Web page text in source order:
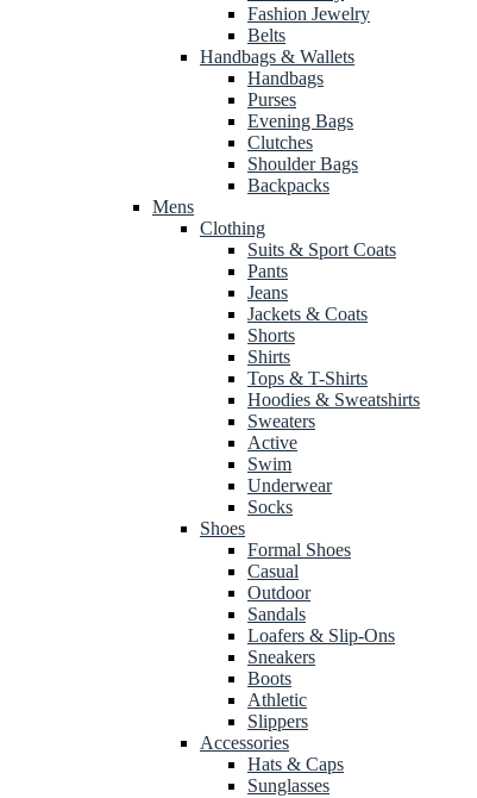
Fashion Jewelry
Belts
Handbags & Wallets
Handbags
Purses
Evening Bags
Clutches
Shoulder Bags
Backpacks
Mens
Clothing
Suits & Sport Coats
Pants
Jeans
Jackets & Coats
Shorts
Shirts
Tops & T-Shirts
Hoodies & Sweatshirts
Sweaters
Active
Swim
Underwear
Socks
Shoes
Formal Shoes
Casual
Outdoor
Sandals
Loafers & Slip-Ons
Sneakers
Boots
Athletic
Slippers
Accessories
Hats & Caps
Sunglasses